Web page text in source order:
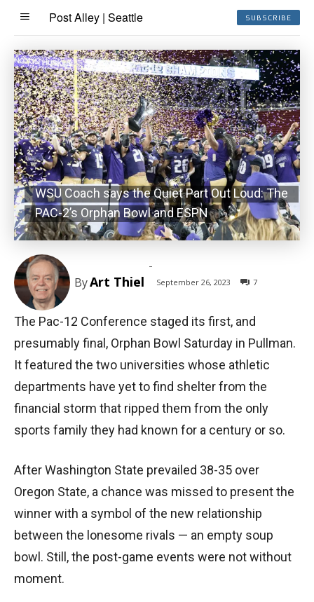
Post Alley | Seattle SUBSCRIBE
WSU Coach says the Quiet Part Out Loud: The
PAC-2’s Orphan Bowl and ESPN
ByArt Thiel
-
September 26, 2023 7
The Pac-12 Conference staged its first, and
presumably final, Orphan Bowl Saturday in Pullman.
It featured the two universities whose athletic
departments have yet to find shelter from the
financial storm that ripped them from the only
sports family they had known for a century or so.
After Washington State prevailed 38-35 over
Oregon State, a chance was missed to present the
winner with a symbol of the new relationship
between the lonesome rivals — an empty soup
bowl. Still, the post-game events were not without
moment.